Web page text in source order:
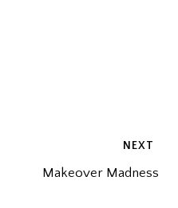
NEXT
Makeover Madness